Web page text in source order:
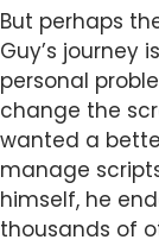
But perhaps
Guy’s journey
personal
change the
wanted a
manage
himself, he
thousands of